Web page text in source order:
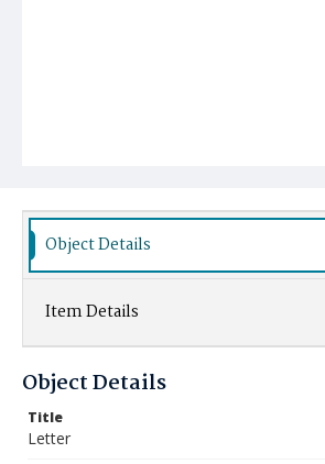
Object Details
Item Details
Object Details
Title
Letter